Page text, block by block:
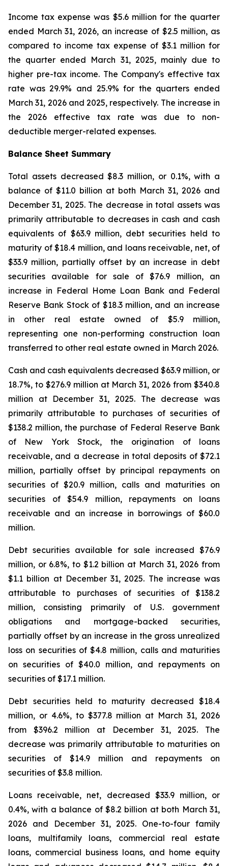
Income tax expense was $5.6 million for the quarter
ended March 31, 2026, an increase of $2.5 million, as
compared to income tax expense of $3.1 million for
the quarter ended March 31, 2025, mainly due to
higher pre-tax income. The Company's effective tax
rate was 29.9% and 25.9% for the quarters ended
March 31, 2026 and 2025, respectively. The increase in
the 2026 effective tax rate was due to non-
deductible merger-related expenses.
Balance Sheet Summary
Total assets decreased $8.3 million, or 0.1%, with a
balance of $11.0 billion at both March 31, 2026 and
December 31, 2025. The decrease in total assets was
primarily attributable to decreases in cash and cash
equivalents of $63.9 million, debt securities held to
maturity of $18.4 million, and loans receivable, net, of
$33.9 million, partially offset by an increase in debt
securities available for sale of $76.9 million, an
increase in Federal Home Loan Bank and Federal
Reserve Bank Stock of $18.3 million, and an increase
in other real estate owned of $5.9 million,
representing one non-performing construction loan
transferred to other real estate owned in March 2026.
Cash and cash equivalents decreased $63.9 million, or
18.7%, to $276.9 million at March 31, 2026 from $340.8
million at December 31, 2025. The decrease was
primarily attributable to purchases of securities of
$138.2 million, the purchase of Federal Reserve Bank
of New York Stock, the origination of loans
receivable, and a decrease in total deposits of $72.1
million, partially offset by principal repayments on
securities of $20.9 million, calls and maturities on
securities of $54.9 million, repayments on loans
receivable and an increase in borrowings of $60.0
million.
Debt securities available for sale increased $76.9
million, or 6.8%, to $1.2 billion at March 31, 2026 from
$1.1 billion at December 31, 2025. The increase was
attributable to purchases of securities of $138.2
million, consisting primarily of U.S. government
obligations and mortgage-backed securities,
partially offset by an increase in the gross unrealized
loss on securities of $4.8 million, calls and maturities
on securities of $40.0 million, and repayments on
securities of $17.1 million.
Debt securities held to maturity decreased $18.4
million, or 4.6%, to $377.8 million at March 31, 2026
from $396.2 million at December 31, 2025. The
decrease was primarily attributable to maturities on
securities of $14.9 million and repayments on
securities of $3.8 million.
Loans receivable, net, decreased $33.9 million, or
0.4%, with a balance of $8.2 billion at both March 31,
2026 and December 31, 2025. One-to-four family
loans, multifamily loans, commercial real estate
loans, commercial business loans, and home equity